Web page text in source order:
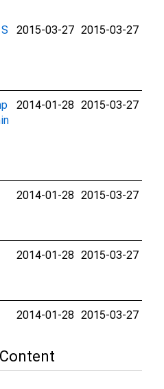
2015-03-27 2015-03-27
2014-01-28 2015-03-27
2014-01-28 2015-03-27
2014-01-28 2015-03-27
2014-01-28 2015-03-27